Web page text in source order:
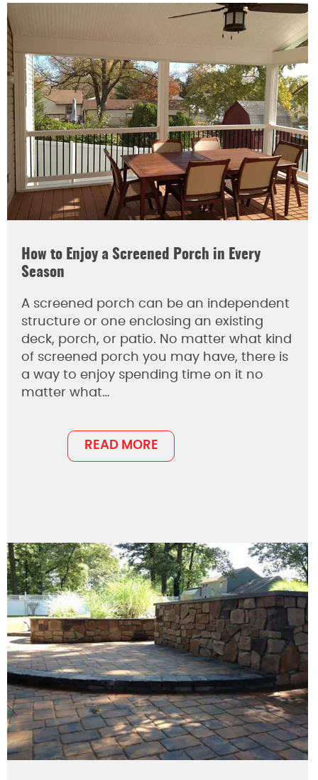
How to Enjoy a Screened Porch in Every
Season
A screened porch can be an independent
structure or one enclosing an existing
deck, porch, or patio. No matter what kind
of screened porch you may have, there is
a way to enjoy spending time on it no
matter what…
READ MORE